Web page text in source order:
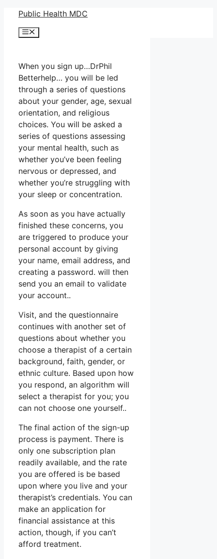
Skip
content
Public Health MDC
Menu
When you sign up…DrPhil
Betterhelp… you will be led
through a series of questions
about your gender, age, sexual
orientation, and religious
choices. You will be asked a
series of questions assessing
your mental health, such as
whether you’ve been feeling
nervous or depressed, and
whether you’re struggling with
your sleep or concentration.
As soon as you have actually
finished these concerns, you
are triggered to produce your
personal account by giving
your name, email address, and
creating a password. will then
send you an email to validate
your account..
Visit, and the questionnaire
continues with another set of
questions about whether you
choose a therapist of a certain
background, faith, gender, or
ethnic culture. Based upon how
you respond, an algorithm will
select a therapist for you; you
can not choose one yourself..
The final action of the sign-up
process is payment. There is
only one subscription plan
readily available, and the rate
you are offered is be based
upon where you live and your
therapist’s credentials. You can
make an application for
financial assistance at this
action, though, if you can’t
afford treatment.